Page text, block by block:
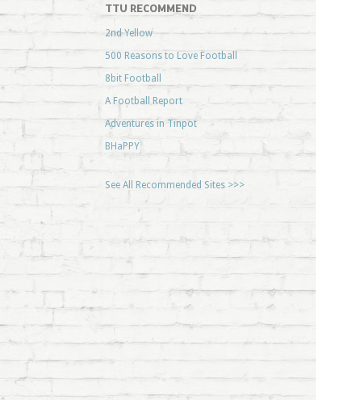
TTU RECOMMEND
2nd Yellow
500 Reasons to Love Football
8bit Football
A Football Report
Adventures in Tinpot
BHaPPY
See All Recommended Sites >>>